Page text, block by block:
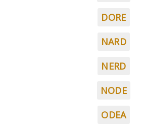
DORE
NARD
NERD
NODE
ODEA